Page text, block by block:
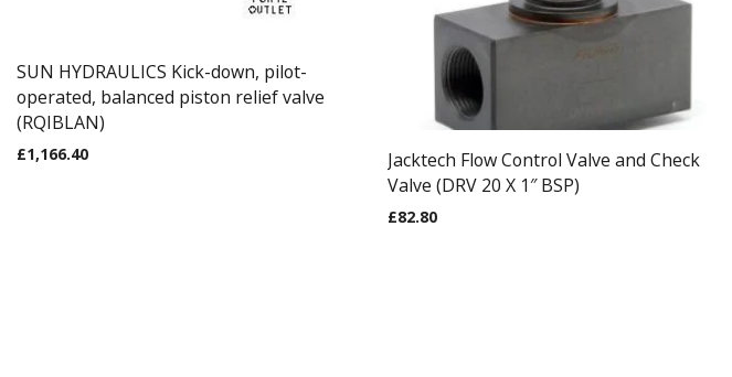
SUN HYDRAULICS Kick-down, pilot-
operated, balanced piston relief valve
(RQIBLAN)
£1,166.40
Jacktech Flow Control Valve and Check
Valve (DRV 20 X 1″ BSP)
£82.80